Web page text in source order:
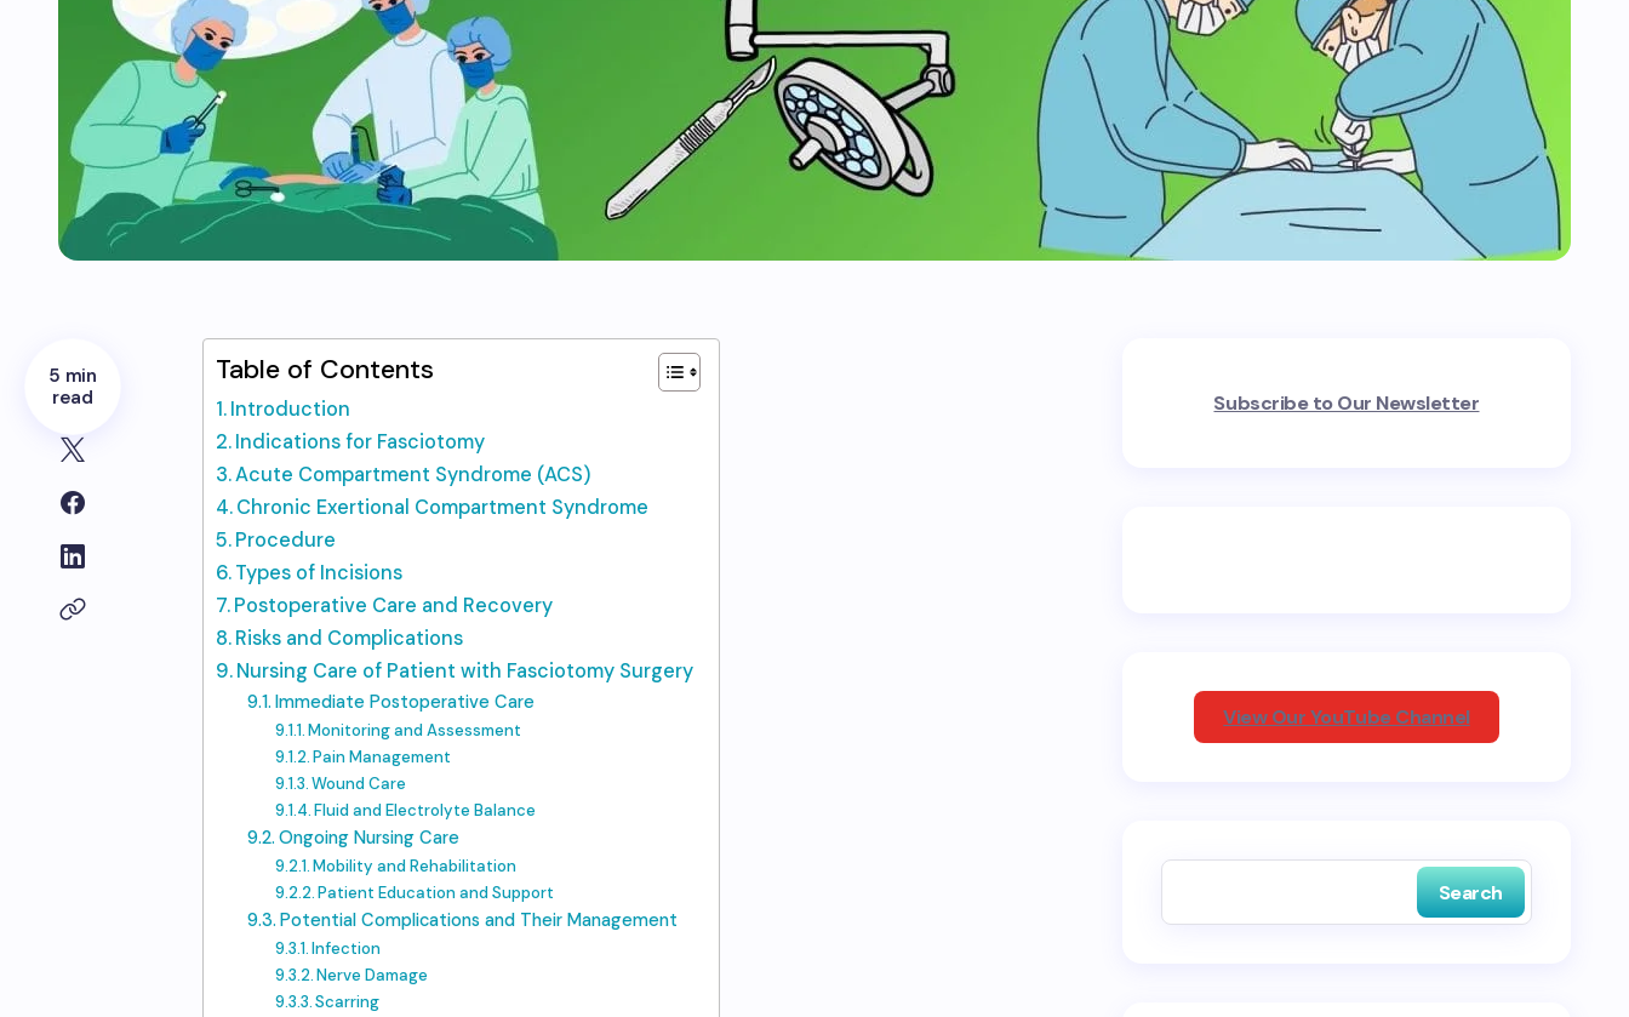
5 min
read
Table of Contents
Introduction
Indications for Fasciotomy
Acute Compartment Syndrome (ACS)
Chronic Exertional Compartment Syndrome
Procedure
Types of Incisions
Postoperative Care and Recovery
Risks and Complications
Nursing Care of Patient with Fasciotomy Surgery
Immediate Postoperative Care
Monitoring and Assessment
Pain Management
Wound Care
Fluid and Electrolyte Balance
Ongoing Nursing Care
Mobility and Rehabilitation
Patient Education and Support
Potential Complications and Their Management
Infection
Nerve Damage
Scarring
Subscribe to Our Newsletter
View Our YouTube Channel
Search